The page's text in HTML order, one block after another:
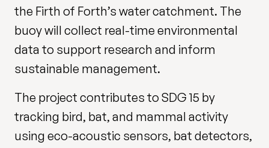
the Firth of Forth’s water catchment. The
buoy will collect real-time environmental
data to support research and inform
sustainable management.
The project contributes to SDG 15 by
tracking bird, bat, and mammal activity
using eco-acoustic sensors, bat detectors,